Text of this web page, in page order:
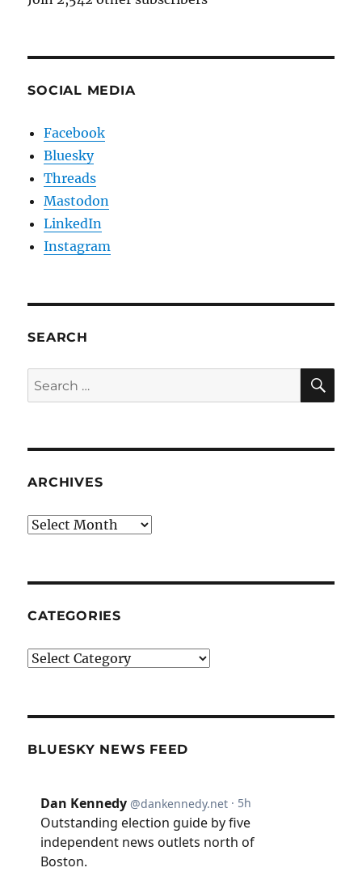
SOCIAL MEDIA
Facebook
Bluesky
Threads
Mastodon
LinkedIn
Instagram
SEARCH
Search
for:
ARCHIVES
Archives
CATEGORIES
Categories
BLUESKY NEWS FEED